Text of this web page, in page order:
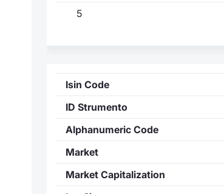
5
Isin Code
ID Strumento
Alphanumeric Code
Market
Market Capitalization